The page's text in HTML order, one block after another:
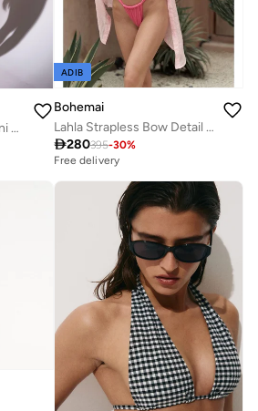
Spritz Floral Printed Bikini Top
ADIB
Bohemai
Lahla Strapless Bow Detail Pink Bikini Top.
280395-30%
Free delivery